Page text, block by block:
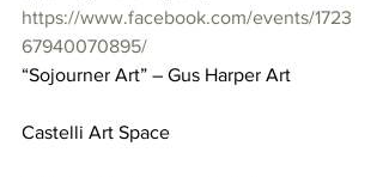
https://www.facebook.com/events/1723
67940070895/
“Sojourner Art” – Gus Harper Art
Castelli Art Space